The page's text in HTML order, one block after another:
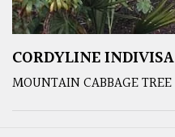
CORDYLINE INDIVISA
MOUNTAIN CABBAGE TREE